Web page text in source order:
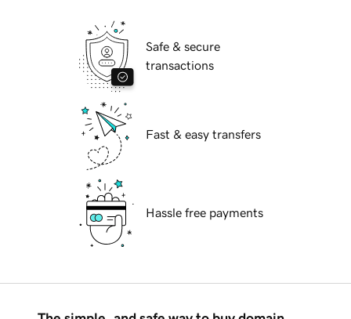
Safe & secure
transactions
Fast & easy transfers
Hassle free payments